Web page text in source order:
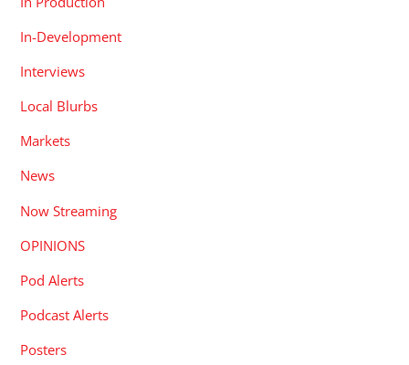
In-Development
Interviews
Local Blurbs
Markets
News
Now Streaming
OPINIONS
Pod Alerts
Podcast Alerts
Posters